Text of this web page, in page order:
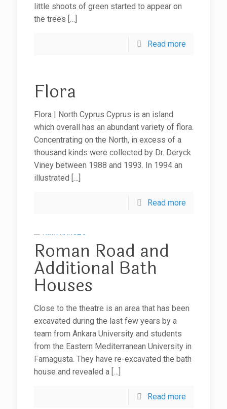
little shoots of green started to appear on
the trees […]
Read more
Flora
Flora | North Cyprus Cyprus is an island
which overall has an abundant variety of flora.
Concentrating on the North, in excess of a
thousand kinds were collected by Dr. Deryck
Viney between 1988 and 1993. In 1994 an
illustrated […]
Read more
Roman Road and
Additional Bath
Houses
Close to the theatre is an area that has been
excavated during the last few years by a
team from Ankara University and students
from the Eastern Mediterranean University in
Famagusta. They have re-excavated the bath
house and revealed a[…]
Read more